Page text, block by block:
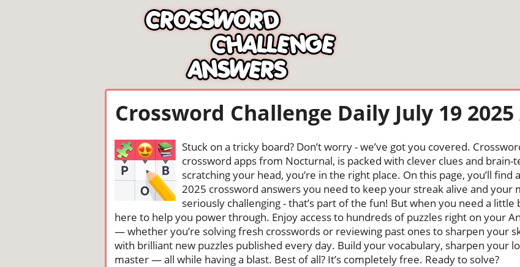
Crossword Challenge Daily July 19
Stuck on a tricky board? Don’t worry - we’ve got you covered.
crossword apps from Nocturnal, is packed with clever clues and brain-
scratching your head, you’re in the right place. On this page, you’ll find
2025 crossword answers you need to keep your streak alive and your
seriously challenging - that’s part of the fun! But when you need a
here to help you power through. Enjoy access to hundreds of puzzles right on your
— whether you’re solving fresh crosswords or reviewing past ones to sharpen your
with brilliant new puzzles published every day. Build your vocabulary, sharpen your
master — all while having a blast. Best of all? It’s completely free. Ready to solve?